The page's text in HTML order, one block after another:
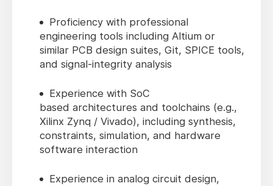
Proficiency with professional
engineering tools including Altium or
similar PCB design suites, Git, SPICE tools,
and signal‑integrity analysis
Experience with SoC
based architectures and toolchains (e.g.,
Xilinx Zynq / Vivado), including synthesis,
constraints, simulation, and hardware
software interaction
Experience in analog circuit design,